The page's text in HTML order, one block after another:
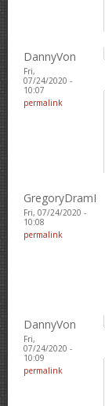
DannyVon
Fri,
07/24/2020 -
10:07
permalink
GregoryDramI
Fri, 07/24/2020 -
10:08
permalink
DannyVon
Fri,
07/24/2020 -
10:09
permalink